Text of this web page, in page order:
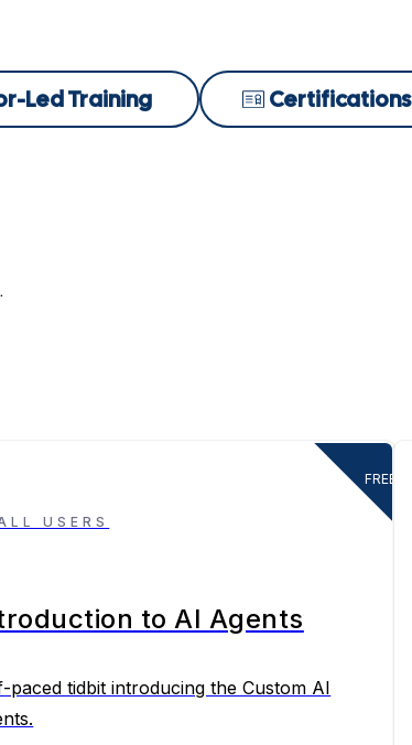
Led Training Certifications
FREE
USERS
to AI Agents
paced tidbit introducing the Custom AI